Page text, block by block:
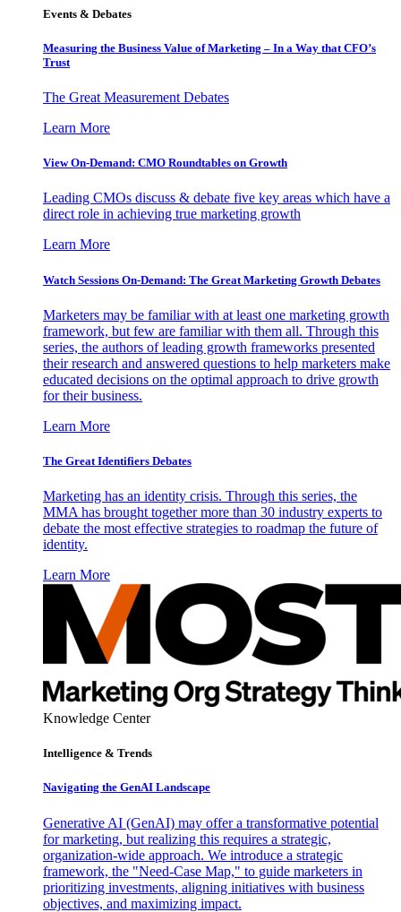
Events & Debates
Measuring the Business Value of Marketing – In a Way that CFO’s
Trust
The Great Measurement Debates
Learn More
View On-Demand: CMO Roundtables on Growth
Leading CMOs discuss & debate five key areas which have a
direct role in achieving true marketing growth
Learn More
Watch Sessions On-Demand: The Great Marketing Growth Debates
Marketers may be familiar with at least one marketing growth
framework, but few are familiar with them all. Through this
series, the authors of leading growth frameworks presented
their research and answered questions to help marketers make
educated decisions on the optimal approach to drive growth
for their business.
Learn More
The Great Identifiers Debates
Marketing has an identity crisis. Through this series, the
MMA has brought together more than 30 industry experts to
debate the most effective strategies to roadmap the future of
identity.
Learn More
Knowledge Center
Intelligence & Trends
Navigating the GenAI Landscape
Generative AI (GenAI) may offer a transformative potential
for marketing, but realizing this requires a strategic,
organization-wide approach. We introduce a strategic
framework, the "Need-Case Map," to guide marketers in
prioritizing investments, aligning initiatives with business
objectives, and maximizing impact.